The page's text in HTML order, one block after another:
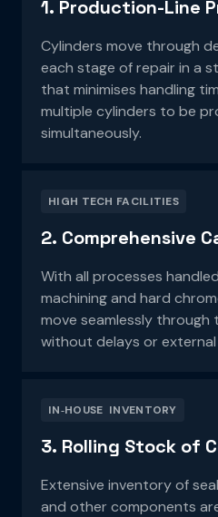
1. Production-Line
Cylinders move through
each stage of repair in a
that minimises handling
multiple cylinders to be
simultaneously.
HIGH TECH FACILITIES
2. Comprehensive
With all processes
machining and hard
move seamlessly through
without delays or
IN‑HOUSE INVENTORY
3. Rolling Stock of
Extensive inventory of
and other components